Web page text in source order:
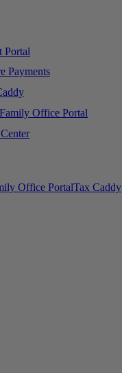
Portal
Payments
Office Portal
Office PortalTax Caddy